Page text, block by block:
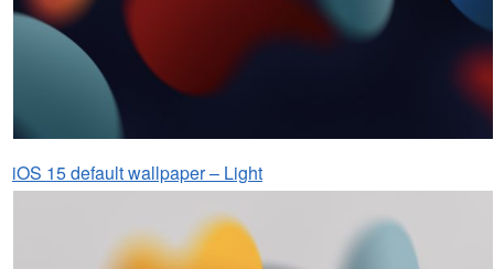
iOS 15 default wallpaper – Light